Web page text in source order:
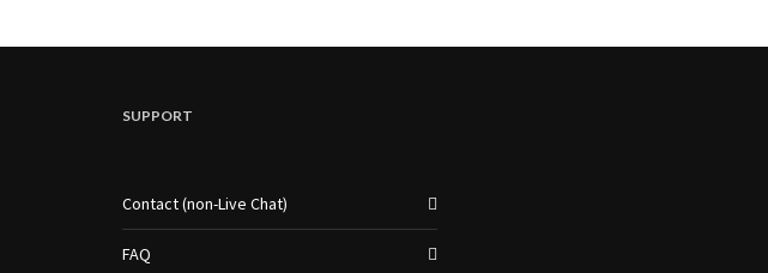
SUPPORT
Contact (non-Live Chat)
FAQ